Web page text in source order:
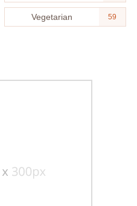
Vegetarian 59